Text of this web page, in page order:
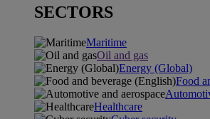
SECTORS
Maritime
Oil and gas
Energy (Global)
Food
Healthcare